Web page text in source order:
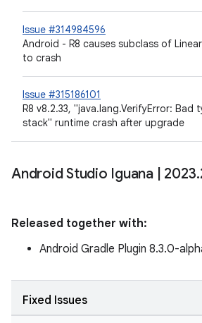
Issue #314984596
Android - R8 causes subclass of
to crash
Issue #315186101
R8 v8.2.33, "java.lang.VerifyError: Bad
stack" runtime crash after upgrade
Android Studio Iguana 2023.
Released together with:
Android Gradle Plugin 8.3.0-
Fixed Issues